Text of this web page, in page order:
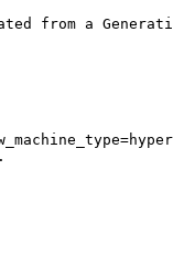
from a